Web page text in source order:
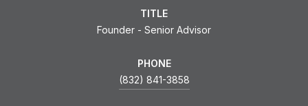
TITLE
Founder - Senior Advisor
PHONE
(832) 841-3858